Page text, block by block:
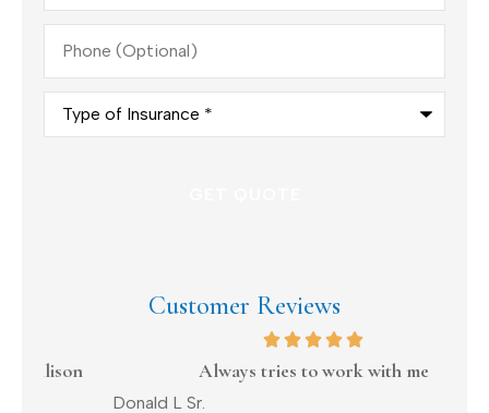
Phone
(Optional)
Type
Insurance*
Customer Reviews
Always tries to work with me
Donald L Sr.